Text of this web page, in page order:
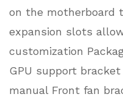
on the motherboard
expansion slots
customization
GPU support
manual Front fan